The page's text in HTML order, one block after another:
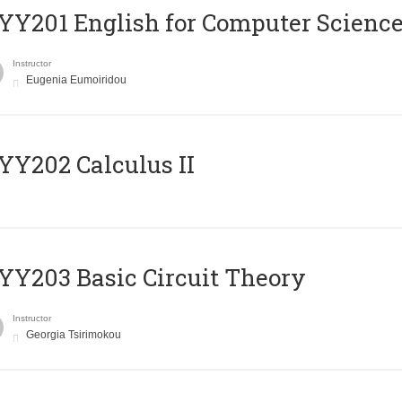
English for Computer
Instructor
Eugenia Eumoiridou
Calculus II
Basic Circuit Theory
Instructor
Georgia Tsirimokou